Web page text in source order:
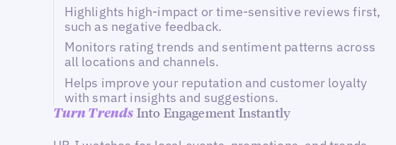
Highlights high-impact or time-sensitive reviews first,
such as negative feedback.
Monitors rating trends and sentiment patterns across
all locations and channels.
Helps improve your reputation and customer loyalty
with smart insights and suggestions.
Turn Trends Into Engagement Instantly